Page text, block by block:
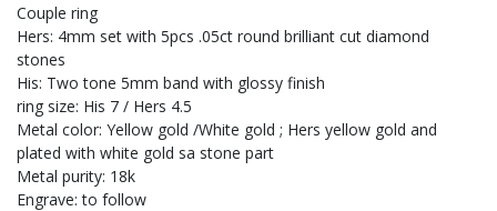
Couple ring
Hers: 4mm set with 5pcs .05ct round brilliant cut diamond
stones
His: Two tone 5mm band with glossy finish
ring size: His 7 / Hers 4.5
Metal color: Yellow gold /White gold ; Hers yellow gold and
plated with white gold sa stone part
Metal purity: 18k
Engrave: to follow